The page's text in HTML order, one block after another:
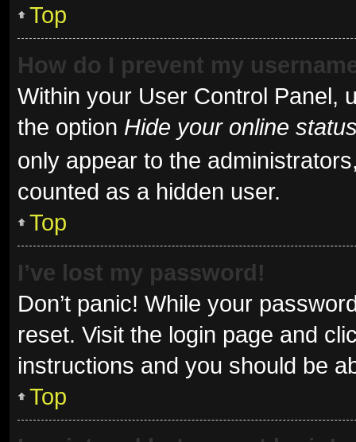
Top
How do I prevent my
Within your User Control Panel,
the option Hide your online
only appear to the
counted as a hidden user.
Top
I’ve lost my password!
Don’t panic! While your
reset. Visit the login page and
instructions and you should be
Top